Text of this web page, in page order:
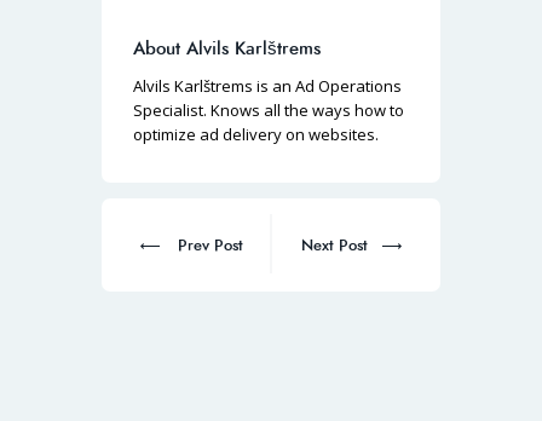
About Alvils Karlštrems
Alvils Karlštrems is an Ad Operations
Specialist. Knows all the ways how to
optimize ad delivery on websites.
Prev Post Next Post